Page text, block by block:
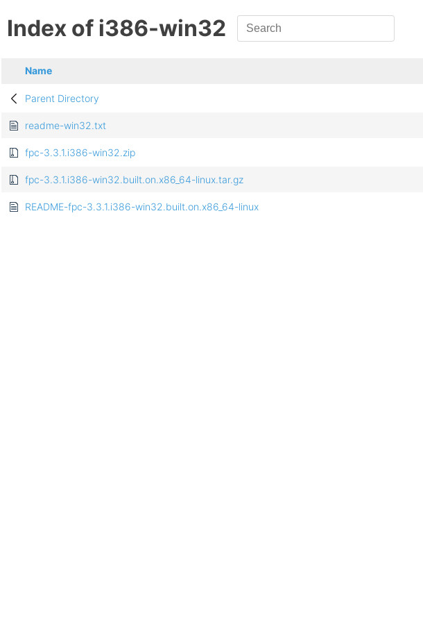
Index of i386-win32
Name
Parent Directory
readme-win32.txt
fpc-3.3.1.i386-win32.zip
fpc-3.3.1.i386-win32.built.on.x86_64-linux.tar.gz
README-fpc-3.3.1.i386-win32.built.on.x86_64-linux